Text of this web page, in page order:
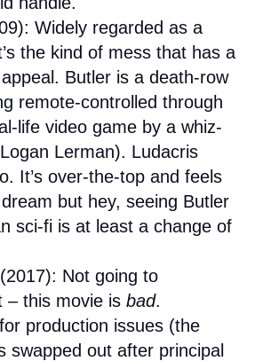
Widely regarded as a
the kind of mess that has a
Butler is a death-row
remote-controlled through
life video game by a whiz-
Lerman). Ludacris
It’s over-the-top and feels
but hey, seeing Butler
sci-fi is at least a change of
(2017): Not going to
– this movie is bad.
production issues (the
swapped out after principal